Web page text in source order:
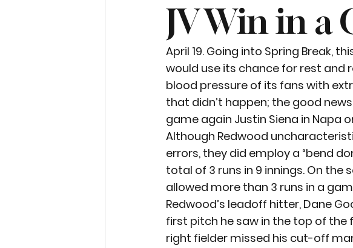
JV Win in a
April 19. Going into Spring Break,
would use its chance for rest and
blood pressure of its fans with
that didn’t happen; the good
game again Justin Siena in Napa
Although Redwood
errors, they did employ a “bend
total of 3 runs in 9 innings. On the
allowed more than 3 runs in a
Redwood’s leadoff hitter, Dane
first pitch he saw in the top of the
right fielder missed his cut-off